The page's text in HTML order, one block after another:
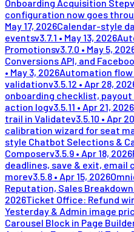
Onboarding Acquisition Stepv
configuration now goes
May 17, 2026Calendar-style
eventsv3.7.1 • May 13, 2026
Promotionsv3.7.0 • May 5,
Conversions API, and
• May 3, 2026Automation
validationv3.5.12 • Apr 28,
onboarding checklist,
action logv3.5.11 • Apr 21, 2026
trail in Validatev3.5.10 • Apr
calibration wizard for seat
style Chatbot Selections &
Composerv3.5.9 • Apr 18, 2026
deadlines, save & exit, email
morev3.5.8 • Apr 15, 2026
Reputation, Sales Breakdown
2026Ticket Office: Refund
Yesterday & Admin image
Carousel Block in Page